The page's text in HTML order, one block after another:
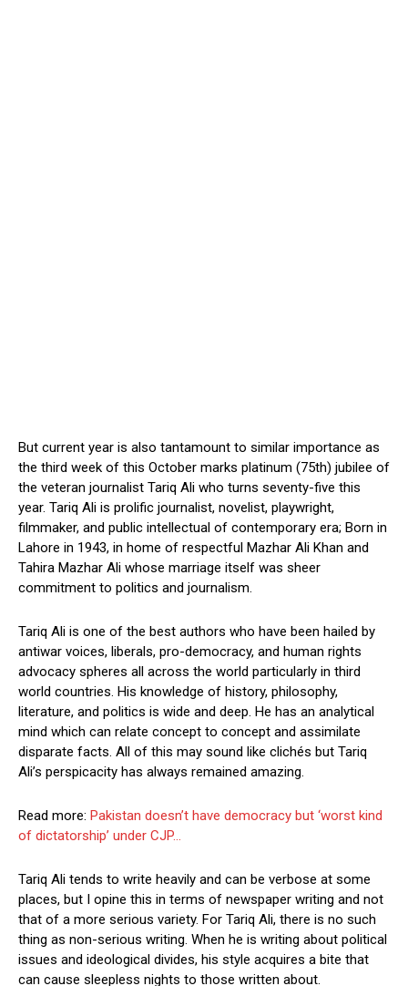
But current year is also tantamount to similar importance as
the third week of this October marks platinum (75th) jubilee of
the veteran journalist Tariq Ali who turns seventy-five this
year. Tariq Ali is prolific journalist, novelist, playwright,
filmmaker, and public intellectual of contemporary era; Born in
Lahore in 1943, in home of respectful Mazhar Ali Khan and
Tahira Mazhar Ali whose marriage itself was sheer
commitment to politics and journalism.
Tariq Ali is one of the best authors who have been hailed by
antiwar voices, liberals, pro-democracy, and human rights
advocacy spheres all across the world particularly in third
world countries. His knowledge of history, philosophy,
literature, and politics is wide and deep. He has an analytical
mind which can relate concept to concept and assimilate
disparate facts. All of this may sound like clichés but Tariq
Ali’s perspicacity has always remained amazing.
Read more: Pakistan doesn’t have democracy but ‘worst kind
of dictatorship’ under CJP…
Tariq Ali tends to write heavily and can be verbose at some
places, but I opine this in terms of newspaper writing and not
that of a more serious variety. For Tariq Ali, there is no such
thing as non-serious writing. When he is writing about political
issues and ideological divides, his style acquires a bite that
can cause sleepless nights to those written about.